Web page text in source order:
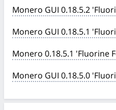
Monero GUI 0.18.5.2
Monero GUI 0.18.5.1
Monero 0.18.5.1 'Fluorine
Monero GUI 0.18.5.0